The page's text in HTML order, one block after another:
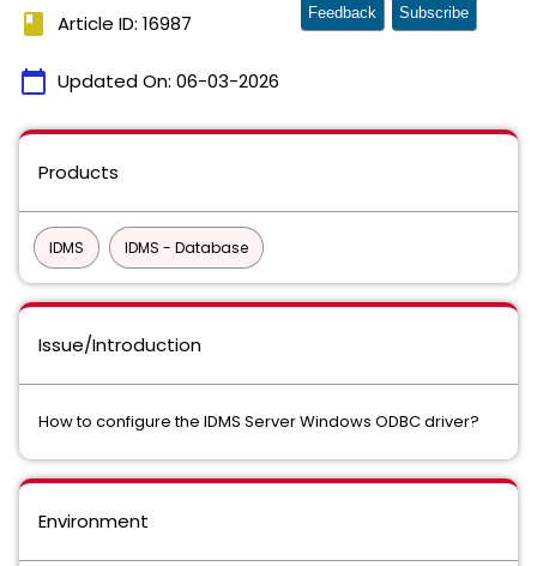
book Article ID: 16987
calendar_today Updated On: 06-03-2026
Feedback Subscribe
Products
IDMS IDMS - Database
Issue/Introduction
How to configure the IDMS Server Windows ODBC driver?
Environment